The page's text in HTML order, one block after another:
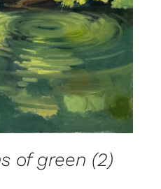
of green (2)